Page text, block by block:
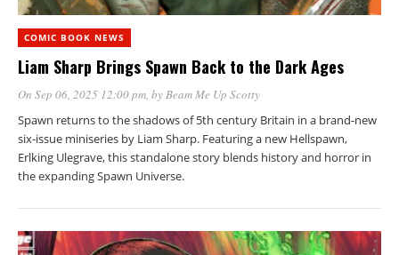
COMIC BOOK NEWS
Liam Sharp Brings Spawn Back to the Dark Ages
On Sep 06, 2025 12:00 pm , by Beam Me Up Scotty
Spawn returns to the shadows of 5th century Britain in a brand-new
six-issue miniseries by Liam Sharp. Featuring a new Hellspawn,
Erlking Ulegrave, this standalone story blends history and horror in
the expanding Spawn Universe.